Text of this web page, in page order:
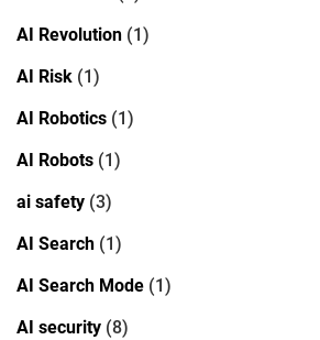
AI Revolution (1)
AI Risk (1)
AI Robotics (1)
AI Robots (1)
ai safety (3)
AI Search (1)
AI Search Mode (1)
AI security (8)